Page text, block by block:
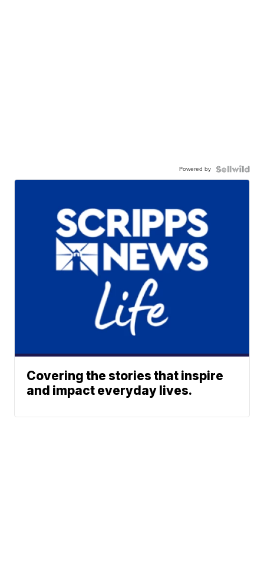
Powered by
Covering the stories that inspire
and impact everyday lives.